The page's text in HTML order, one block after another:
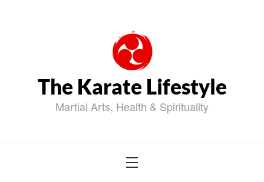
The Karate Lifestyle
Martial Arts, Health & Spirituality